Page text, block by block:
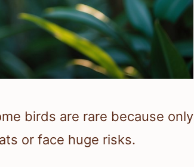
birds are rare because only
or face huge risks.